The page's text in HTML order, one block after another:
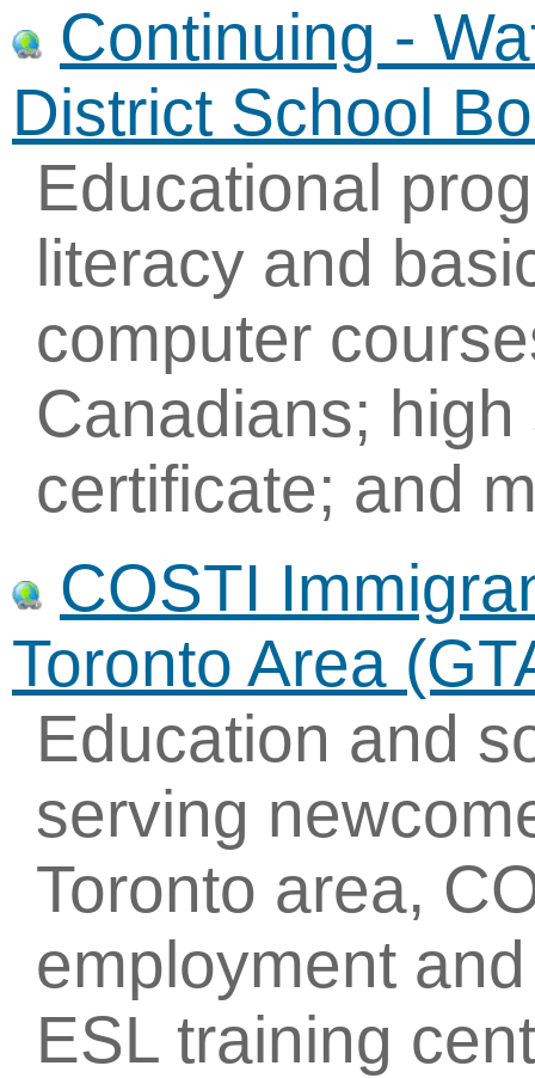
Continuing -
District School
Educational
literacy and
computer
Canadians;
certificate; and
COSTI
Toronto Area
Education and
serving
Toronto area,
employment
ESL training